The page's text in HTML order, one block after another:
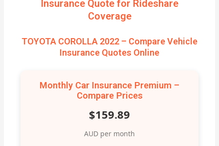
Insurance Quote for Rideshare
Coverage
TOYOTA COROLLA 2022 – Compare Vehicle
Insurance Quotes Online
Monthly Car Insurance Premium –
Compare Prices
$159.89
AUD per month